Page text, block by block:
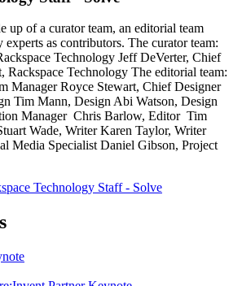
up of a curator team, an editorial team
as contributors. The curator team:
Technology Jeff DeVerter, Chief
Rackspace Technology The editorial team:
Manager Royce Stewart, Chief Designer
Tim Mann, Design Abi Watson, Design
Manager Chris Barlow, Editor Tim
Wade, Writer Karen Taylor, Writer
Media Specialist Daniel Gibson, Project
Technology Staff - Solve